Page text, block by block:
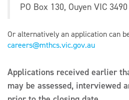
PO Box 130, Ouyen VIC 3490
Or alternatively an application can
careers@mthcs.vic.gov.au
Applications received earlier
may be assessed, interviewed